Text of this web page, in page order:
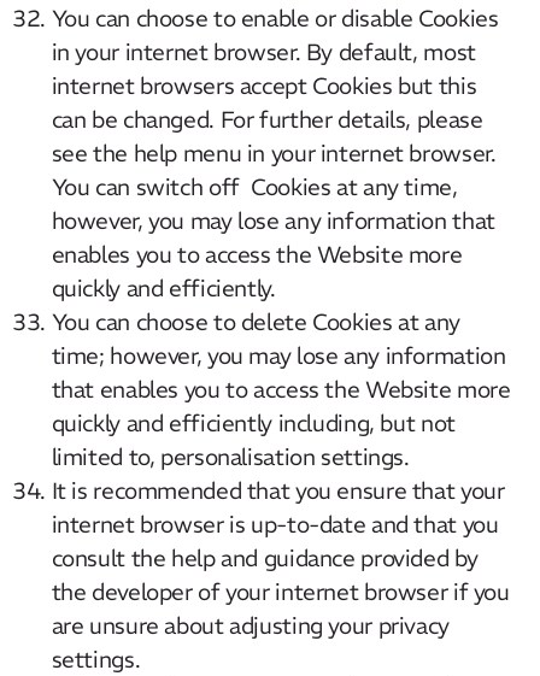
You can choose to enable or disable Cookies
in your internet browser. By default, most
internet browsers accept Cookies but this
can be changed. For further details, please
see the help menu in your internet browser.
You can switch off Cookies at any time,
however, you may lose any information that
enables you to access the Website more
quickly and efficiently.
You can choose to delete Cookies at any
time; however, you may lose any information
that enables you to access the Website more
quickly and efficiently including, but not
limited to, personalisation settings.
It is recommended that you ensure that your
internet browser is up-to-date and that you
consult the help and guidance provided by
the developer of your internet browser if you
are unsure about adjusting your privacy
settings.